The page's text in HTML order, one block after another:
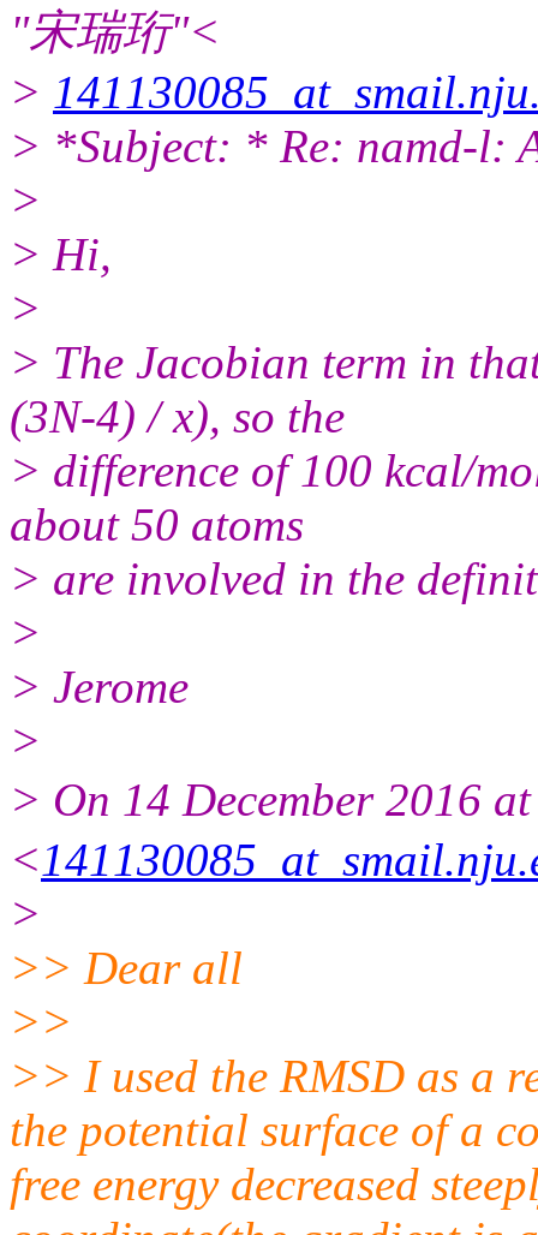
"宋瑞珩"<
>
> *Subject: * Re: namd-l:
>
> Hi,
>
> The Jacobian term in
(3N-4) / x), so the
> difference of 100 kcal/
about 50 atoms
> are involved in the
>
> Jerome
>
> On 14 December 2016
<
>
>> Dear all
>>
>> I used the RMSD as a
the potential surface of a
free energy decreased